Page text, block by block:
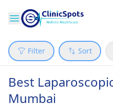
Filter Sort
Best
Mumbai